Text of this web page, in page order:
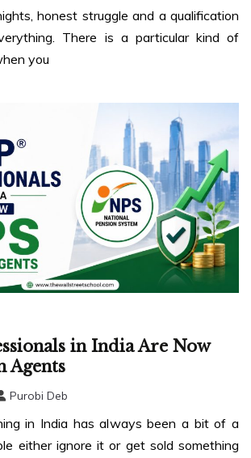
honest struggle and a qualification
There is a particular kind of
you
in India Are Now
Agents
Purobi Deb
in India has always been a bit of a
either ignore it or get sold something